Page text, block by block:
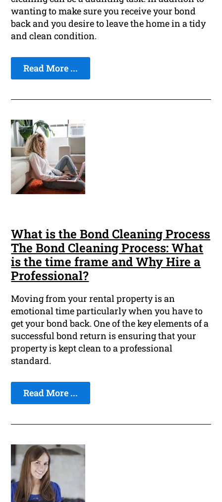
wanting to make sure you receive your bond
back and you desire to leave the home in a tidy
and clean condition.
Read More ...
What is the Bond Cleaning Process
The Bond Cleaning Process: What
is the time frame and Why Hire a
Professional?
Moving from your rental property is an
emotional time particularly when you have to
get your bond back. One of the key elements of a
successful bond return is ensuring that your
property is kept clean to a professional
standard.
Read More ...